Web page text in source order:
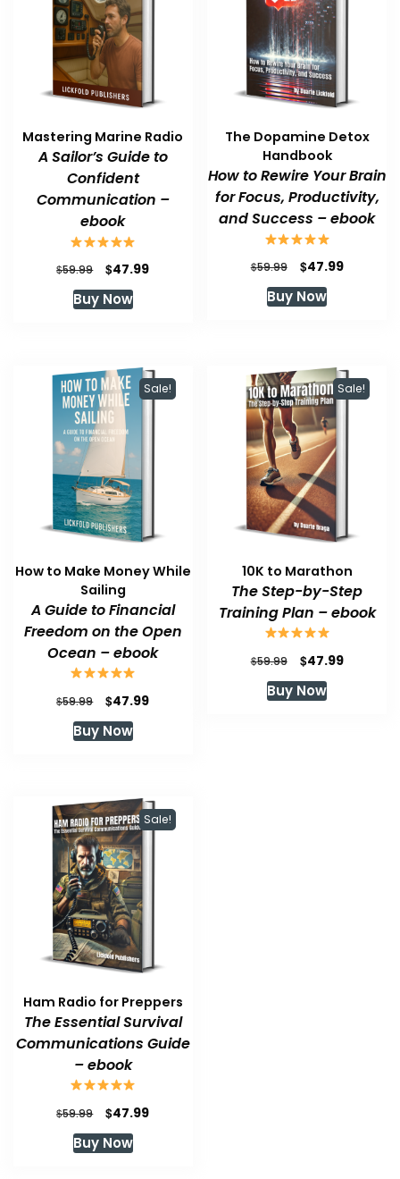
Mastering Marine Radio
A Sailor’s Guide to
Confident
Communication –
ebook
$59.99
Original
price
was:
$47.99Current
Buy Now
The Dopamine Detox
Handbook
How to Rewire Your Brain
for Focus, Productivity,
and Success – ebook
$59.99
Original
price
was:
$47.99Current
Buy Now
Sale!
How to Make Money While
Sailing
A Guide to Financial
Freedom on the Open
Ocean – ebook
$59.99
Original
was:
$47.99Current
Buy Now
Sale!
10K to Marathon
The Step-by-Step
Training Plan – ebook
$59.99
Original
was:
$47.99Current
Buy Now
Sale!
Ham Radio for Preppers
The Essential Survival
Communications Guide
– ebook
$59.99
Original
price
was:
$47.99Current
Buy Now